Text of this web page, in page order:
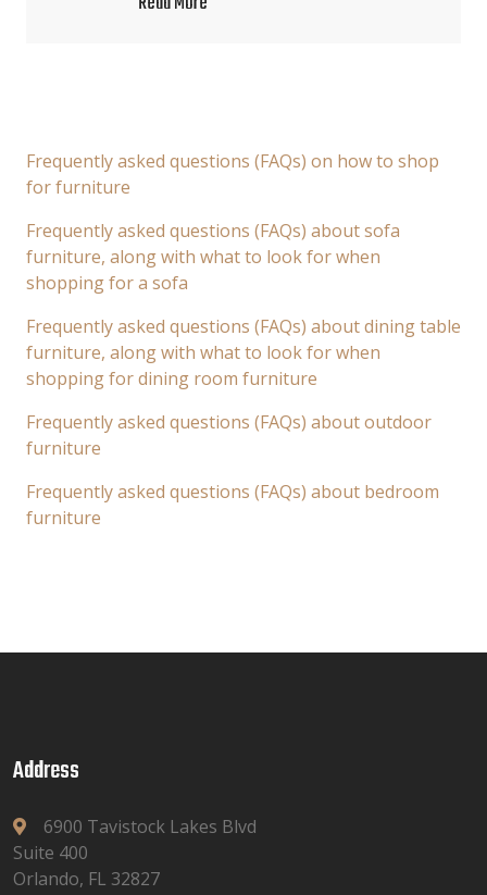
Frequently asked questions (FAQs) on how to shop
for furniture
Frequently asked questions (FAQs) about sofa
furniture, along with what to look for when
shopping for a sofa
Frequently asked questions (FAQs) about dining table
furniture, along with what to look for when
shopping for dining room furniture
Frequently asked questions (FAQs) about outdoor
furniture
Frequently asked questions (FAQs) about bedroom
furniture
Address
6900 Tavistock Lakes Blvd
Suite 400
Orlando, FL 32827